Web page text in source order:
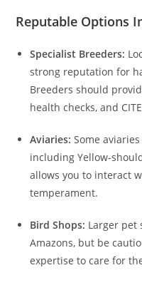
Reputable Options
Specialist Breeders:
strong reputation for
Breeders should
health checks, and
Aviaries: Some
including Yellow-
allows you to interact
temperament.
Bird Shops: Larger pet
Amazons, but be
expertise to care for